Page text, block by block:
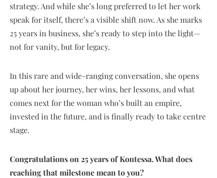
strategy. And while she’s long preferred to let her work
speak for itself, there’s a visible shift now. As she marks
25 years in business, she’s ready to step into the light—
not for vanity, but for legacy.
In this rare and wide-ranging conversation, she opens
up about her journey, her wins, her lessons, and what
comes next for the woman who’s built an empire,
invested in the future, and is finally ready to take centre
stage.
Congratulations on 25 years of Kontessa. What does
reaching that milestone mean to you?